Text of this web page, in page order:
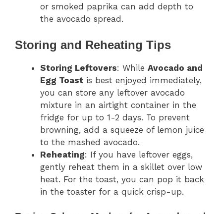
or smoked paprika can add depth to
the avocado spread.
Storing and Reheating Tips
Storing Leftovers: While Avocado and
Egg Toast is best enjoyed immediately,
you can store any leftover avocado
mixture in an airtight container in the
fridge for up to 1-2 days. To prevent
browning, add a squeeze of lemon juice
to the mashed avocado.
Reheating: If you have leftover eggs,
gently reheat them in a skillet over low
heat. For the toast, you can pop it back
in the toaster for a quick crisp-up.